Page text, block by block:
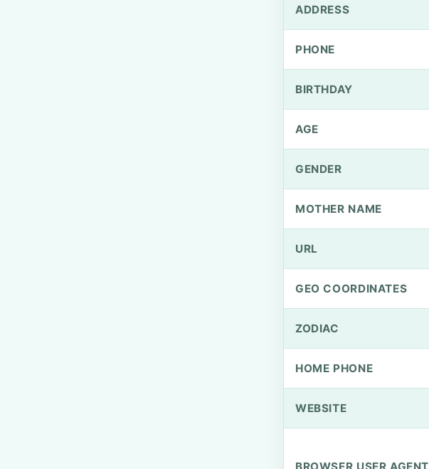
ADDRESS
PHONE
BIRTHDAY
AGE
GENDER
MOTHER NAME
URL
GEO COORDINATES
ZODIAC
HOME PHONE
WEBSITE
BROWSER USER AGENT